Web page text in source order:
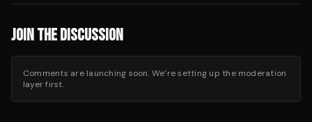
JOIN THE DISCUSSION
Comments are launching soon. We’re setting up the moderation
layer first.